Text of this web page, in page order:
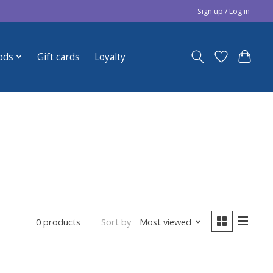
Sign up / Log in
Gift cards Loyalty
0 products Sort by Most viewed